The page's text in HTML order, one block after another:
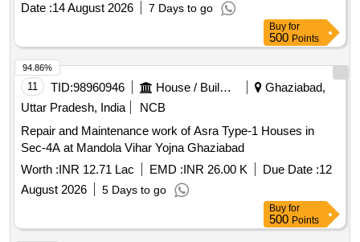
Date :14 August 2026 7 Days to go
Buy for
500 Points
11 TID:98960946 House / Building
Ghaziabad,
Uttar Pradesh, India
NCB
Repair and Maintenance work of Asra Type-1 Houses in
Sec-4A at Mandola Vihar Yojna Ghaziabad
Worth :INR 12.71 Lac EMD :INR 26.00 K Due Date :12
August 2026
5 Days to go
94.86%
Buy for
500 Points